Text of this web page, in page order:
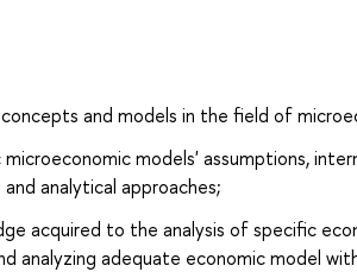
and models in the field of
models' assumptions,
analytical approaches;
acquired to the analysis of specific
analyzing adequate economic model